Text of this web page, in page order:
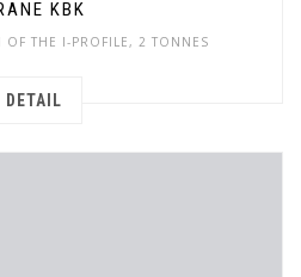
KBK
OF THE I-PROFILE, 2 TONNES
DETAIL